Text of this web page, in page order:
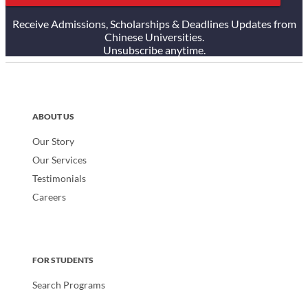
Receive Admissions, Scholarships & Deadlines Updates from
Chinese Universities.
Unsubscribe anytime.
ABOUT US
Our Story
Our Services
Testimonials
Careers
FOR STUDENTS
Search Programs